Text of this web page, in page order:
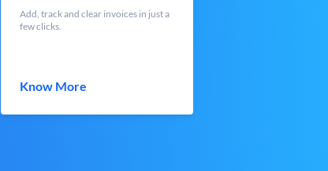
Add, track and clear invoices in just a
few clicks.
Know More